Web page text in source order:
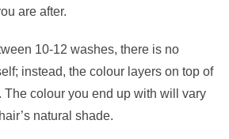
are after.
10-12 washes, there is no
instead, the colour layers on top of
The colour you end up with will vary
natural shade.